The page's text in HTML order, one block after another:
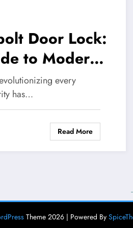
Door Lock:
to Modern
every
has…
Read More
Theme 2026 | Powered By